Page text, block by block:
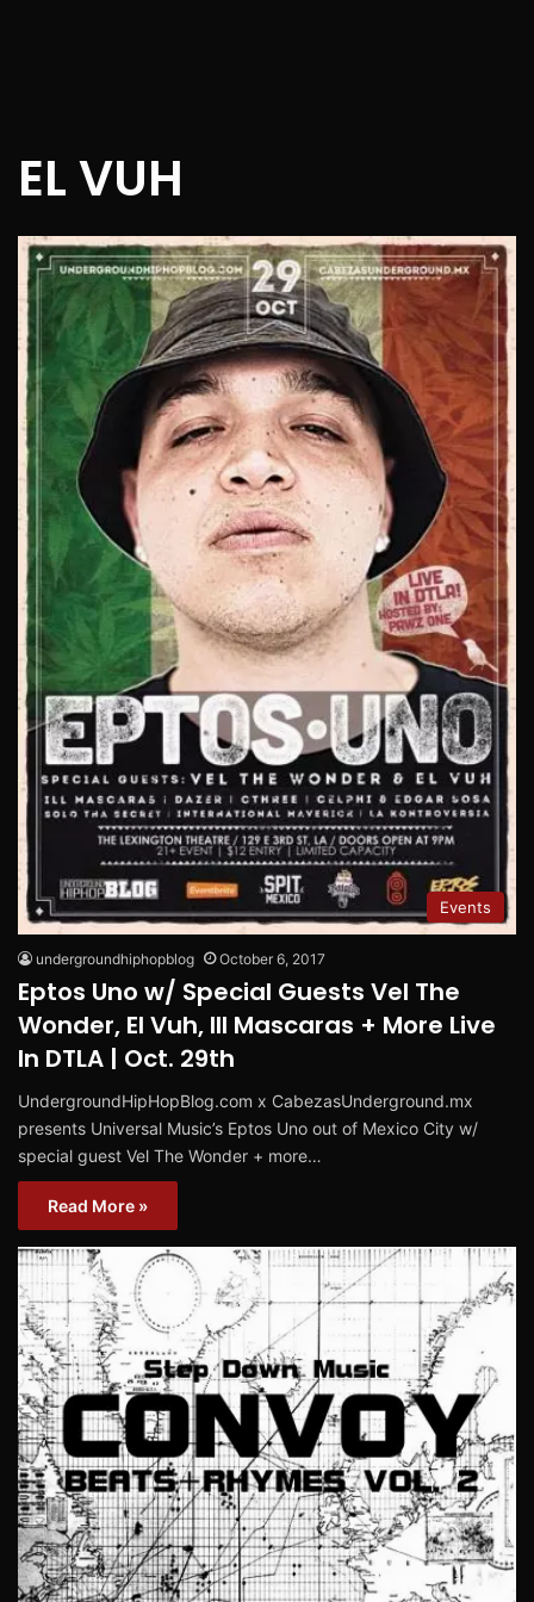
EL VUH
Events
undergroundhiphopblog October 6, 2017
Eptos Uno w/ Special Guests Vel The
Wonder, El Vuh, Ill Mascaras + More Live
In DTLA | Oct. 29th
UndergroundHipHopBlog.com x CabezasUnderground.mx
presents Universal Music’s Eptos Uno out of Mexico City w/
special guest Vel The Wonder + more…
Read More »